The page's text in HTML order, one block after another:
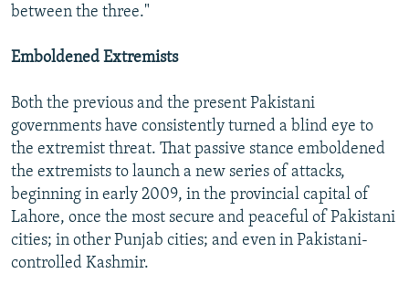
between the three."
Emboldened Extremists
Both the previous and the present Pakistani
governments have consistently turned a blind eye to
the extremist threat. That passive stance emboldened
the extremists to launch a new series of attacks,
beginning in early 2009, in the provincial capital of
Lahore, once the most secure and peaceful of Pakistani
cities; in other Punjab cities; and even in Pakistani-
controlled Kashmir.